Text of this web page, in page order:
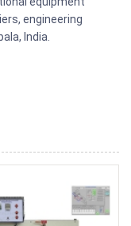
engineering
India.